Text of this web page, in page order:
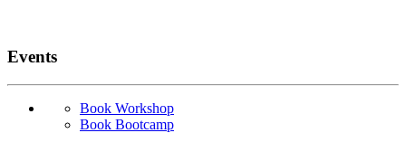
Events
Book Workshop
Book Bootcamp